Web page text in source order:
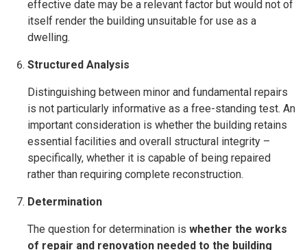
effective date may be a relevant factor but would not of
itself render the building unsuitable for use as a
dwelling.
Structured Analysis
Distinguishing between minor and fundamental repairs
is not particularly informative as a free-standing test. An
important consideration is whether the building retains
essential facilities and overall structural integrity –
specifically, whether it is capable of being repaired
rather than requiring complete reconstruction.
Determination
The question for determination is whether the works
of repair and renovation needed to the building